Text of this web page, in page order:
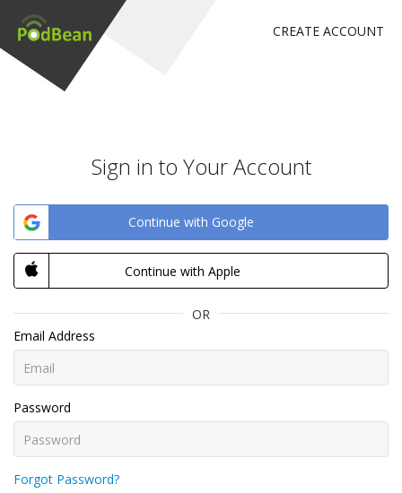
CREATE ACCOUNT
Sign in to Your Account
Continue with Google
Continue with Apple
OR
Email Address
Password
Forgot Password?